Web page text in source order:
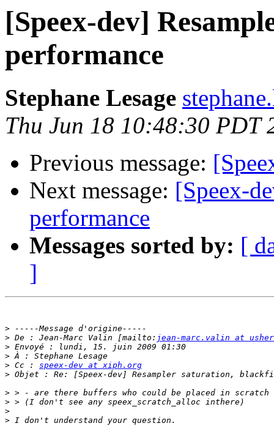
[Speex-dev]
performance
Stephane Lesage
Thu Jun 18 10:48:30 PDT
Previous message:
Next message: [Speex-
performance
Messages sorted by: [
]
>
> De : Jean-Marc Valin [mailto: jean-marc.valin at
>
>
> Cc : speex-dev at xiph.org
>
>
>
>
>